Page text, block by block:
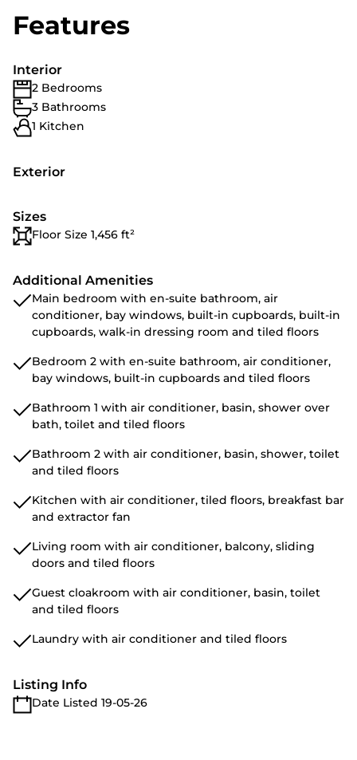
Features
Interior
2 Bedrooms
3 Bathrooms
1 Kitchen
Exterior
Sizes
Floor Size 1,456 ft²
Additional Amenities
Main bedroom with en-suite bathroom, air
conditioner, bay windows, built-in cupboards, built-in
cupboards, walk-in dressing room and tiled floors
Bedroom 2 with en-suite bathroom, air conditioner,
bay windows, built-in cupboards and tiled floors
Bathroom 1 with air conditioner, basin, shower over
bath, toilet and tiled floors
Bathroom 2 with air conditioner, basin, shower, toilet
and tiled floors
Kitchen with air conditioner, tiled floors, breakfast bar
and extractor fan
Living room with air conditioner, balcony, sliding
doors and tiled floors
Guest cloakroom with air conditioner, basin, toilet
and tiled floors
Laundry with air conditioner and tiled floors
Listing Info
Date Listed 19-05-26